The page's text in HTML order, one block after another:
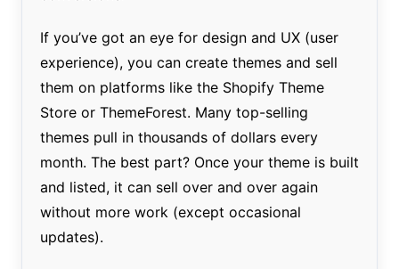
If you’ve got an eye for design and UX (user
experience), you can create themes and sell
them on platforms like the Shopify Theme
Store or ThemeForest. Many top-selling
themes pull in thousands of dollars every
month. The best part? Once your theme is built
and listed, it can sell over and over again
without more work (except occasional
updates).